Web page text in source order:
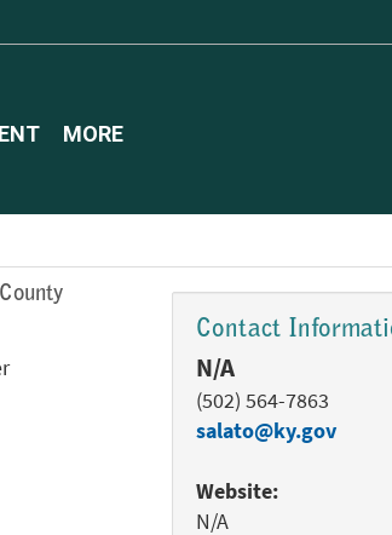
MORE
Contact
N/A
(502) 564-7863
salato@ky.gov
Website:
N/A